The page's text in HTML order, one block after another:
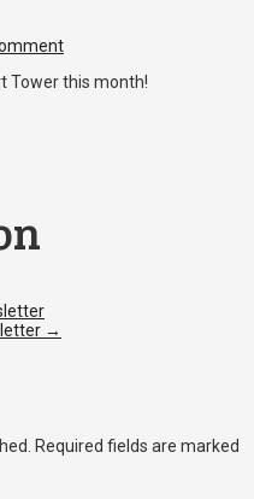
Tower this month!
→
Required fields are marked